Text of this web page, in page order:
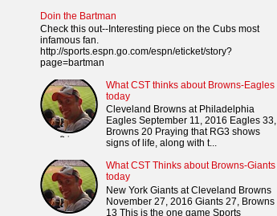
Doin the Bartman
Check this out--Interesting piece on the Cubs most
infamous fan.
http://sports.espn.go.com/espn/eticket/story?
page=bartman
What CST thinks about Browns-Eagles
today
Cleveland Browns at Philadelphia
Eagles September 11, 2016 Eagles 33,
Browns 20 Praying that RG3 shows
signs of life, along with t...
What CST Thinks about Browns-Giants
today
New York Giants at Cleveland Browns
November 27, 2016 Giants 27, Browns
13 This is the one game Sports